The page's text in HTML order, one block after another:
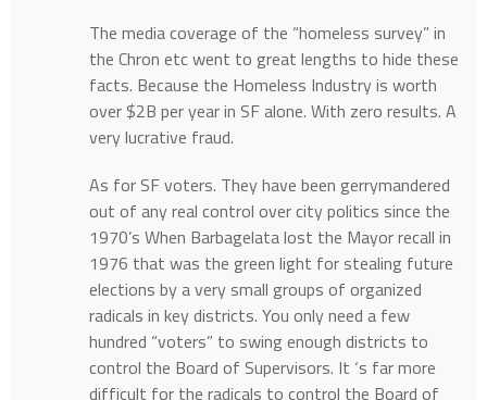
The media coverage of the “homeless survey” in
the Chron etc went to great lengths to hide these
facts. Because the Homeless Industry is worth
over $2B per year in SF alone. With zero results. A
very lucrative fraud.
As for SF voters. They have been gerrymandered
out of any real control over city politics since the
1970’s When Barbagelata lost the Mayor recall in
1976 that was the green light for stealing future
elections by a very small groups of organized
radicals in key districts. You only need a few
hundred “voters” to swing enough districts to
control the Board of Supervisors. It ‘s far more
difficult for the radicals to control the Board of